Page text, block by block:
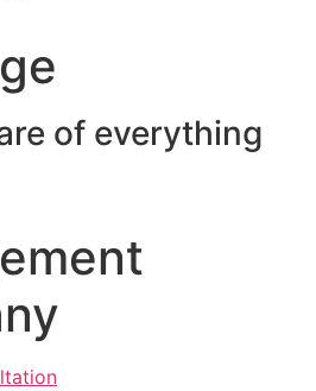
of everything